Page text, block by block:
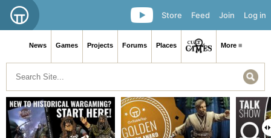
Log in
Join
Feed
Store
News Games Projects Forums Places More ≡